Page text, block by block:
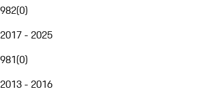
982(0)
2017 - 2025
981(0)
2013 - 2016